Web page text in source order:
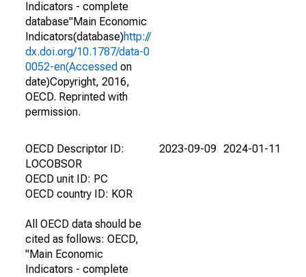
Indicators - complete
database"Main Economic
Indicators(database)http://
dx.doi.org/10.1787/data-0
0052-en(Accessed on
date)Copyright, 2016,
OECD. Reprinted with
permission.
OECD Descriptor ID:
LOCOBSOR
OECD unit ID: PC
OECD country ID: KOR
All OECD data should be
cited as follows: OECD,
"Main Economic
Indicators - complete
2023-09-09 2024-01-11